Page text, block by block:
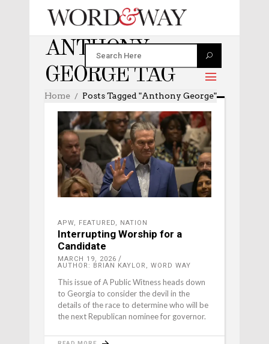
ANTHONY
GEORGE TAG
Home Posts Tagged "Anthony George"
APW, FEATURED, NATION
Interrupting Worship for a
Candidate
MARCH 19, 2026
AUTHOR: BRIAN KAYLOR, WORD WAY
This issue of A Public Witness heads down
to Georgia to consider the devil in the
details of the race to determine who will be
the next Republican nominee for governor.